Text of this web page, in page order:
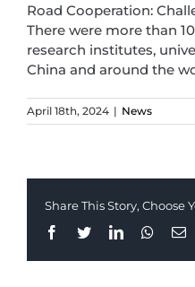
Road Cooperation:
There were more than
research institutes,
China and around the
April 18th, 2024 | News
Share This Story, Choose
Facebook
TwitterLinkedIn